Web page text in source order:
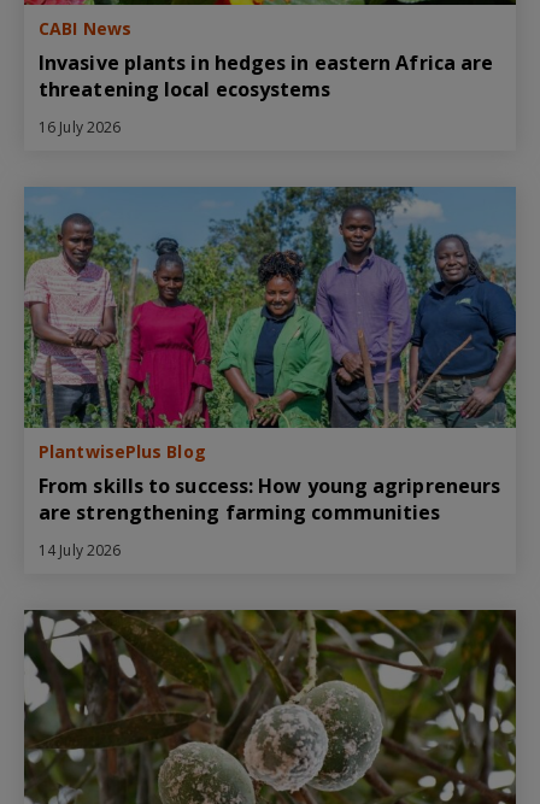
CABI News
Invasive plants in hedges in eastern Africa are
threatening local ecosystems
16 July 2026
PlantwisePlus Blog
From skills to success: How young agripreneurs
are strengthening farming communities
14 July 2026